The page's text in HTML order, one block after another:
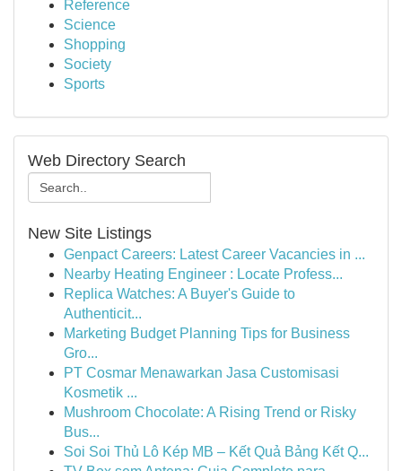
Reference
Science
Shopping
Society
Sports
Web Directory Search
New Site Listings
Genpact Careers: Latest Career Vacancies in ...
Nearby Heating Engineer : Locate Profess...
Replica Watches: A Buyer's Guide to
Authenticit...
Marketing Budget Planning Tips for Business
Gro...
PT Cosmar Menawarkan Jasa Customisasi
Kosmetik ...
Mushroom Chocolate: A Rising Trend or Risky
Bus...
Soi Soi Thủ Lô Kép MB – Kết Quả Bảng Kết Q...